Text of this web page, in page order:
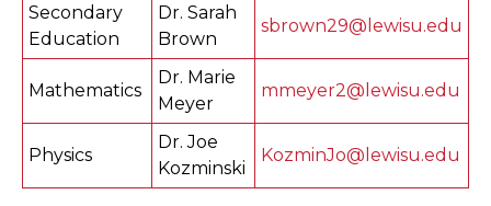
Secondary
Education
Dr. Sarah
Brown
sbrown29@lewisu.edu
Mathematics
Dr. Marie
Meyer
mmeyer2@lewisu.edu
Physics
Dr. Joe
Kozminski
KozminJo@lewisu.edu